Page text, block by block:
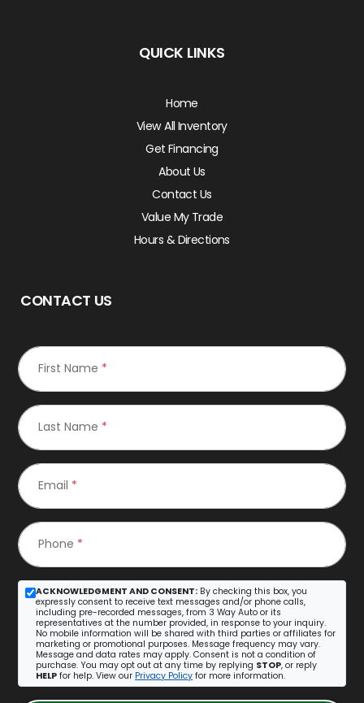
QUICK LINKS
Home
View All Inventory
Get Financing
About Us
Contact Us
Value My Trade
Hours & Directions
CONTACT US
First Name *
Last Name *
Email *
Phone *
ACKNOWLEDGMENT AND CONSENT: By checking this box, you
expressly consent to receive text messages and/or phone calls,
including pre-recorded messages, from 3 Way Auto or its
representatives at the number provided, in response to your inquiry.
No mobile information will be shared with third parties or affiliates for
marketing or promotional purposes. Message frequency may vary.
Message and data rates may apply. Consent is not a condition of
purchase. You may opt out at any time by replying STOP, or reply
HELP for help. View our Privacy Policy for more information.